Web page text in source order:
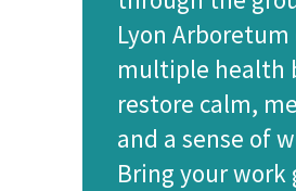
Lyon
multiple health
restore calm,
and a sense of
Bring your